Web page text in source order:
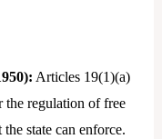
Articles 19(1)(a)
regulation of free
state can enforce.